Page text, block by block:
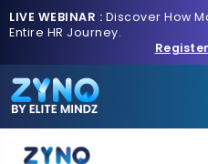
LIVE WEBINAR : Discover How
Entire HR Journey.